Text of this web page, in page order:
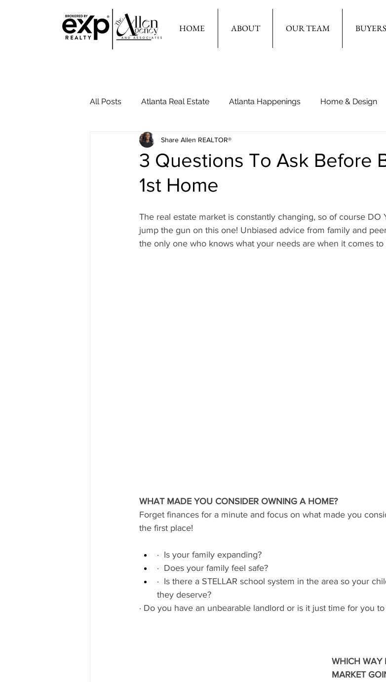
HOME ABOUT OUR TEAM BUYERS
All Posts Atlanta Real Estate Atlanta Happenings Home & Design
Your Second Home
3 Questions To Ask Before
1st Home
Share Allen REALTOR®
The real estate market is constantly changing, so of course DO
jump the gun on this one! Unbiased advice from family and
the only one who knows what your needs are when it comes to
WHAT MADE YOU CONSIDER OWNING A HOME?
Forget finances for a minute and focus on what made you
the first place!
·  Is your family expanding?
·  Does your family feel safe?
·  Is there a STELLAR school system in the area so your
they deserve?
· Do you have an unbearable landlord or is it just time for you
WHICH WAY
MARKET